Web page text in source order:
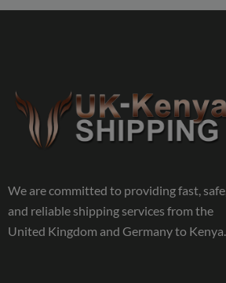
We are committed to providing fast, safe,
and reliable shipping services from the
United Kingdom and Germany to Kenya.